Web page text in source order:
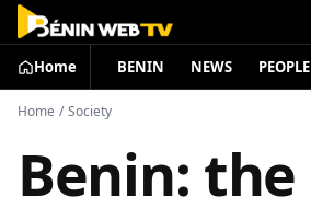
Home BENIN NEWS PEOPLE
Home / Society
Benin: the